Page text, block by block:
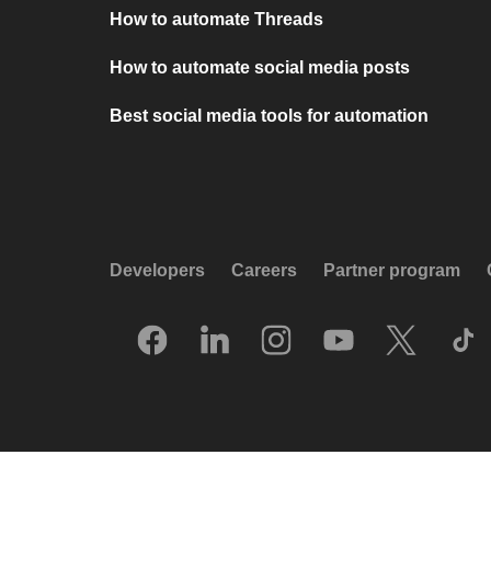
How to automate Threads
How to automate social media posts
Best social media tools for automation
Developers Careers Partner program